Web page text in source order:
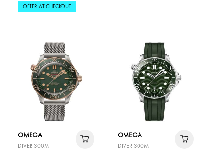
OFFER AT CHECKOUT
OMEGA
DIVER 300M
OMEGA
DIVER 300M